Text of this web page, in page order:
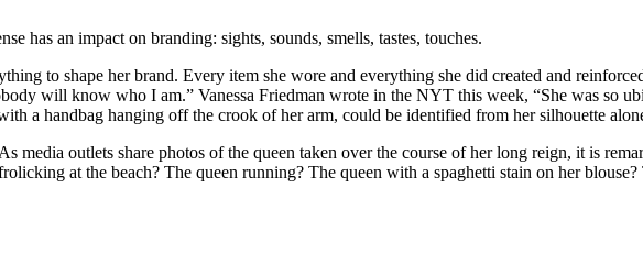
has an impact on branding: sights, sounds, smells, tastes, touches.
to shape her brand. Every item she wore and everything she did created and
will know who I am.” Vanessa Friedman wrote in the NYT this week, “She was so
a handbag hanging off the crook of her arm, could be identified from her silhouette
media outlets share photos of the queen taken over the course of her long reign, it is
at the beach? The queen running? The queen with a spaghetti stain on her